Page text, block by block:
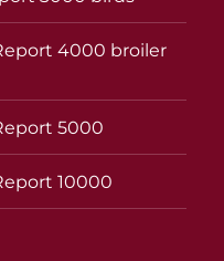
4000 broiler
5000
10000